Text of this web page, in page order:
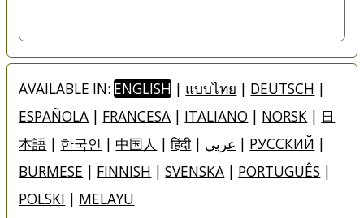
AVAILABLE IN: ENGLISH | แบบไทย | DEUTSCH |
ESPAÑOLA | FRANCESA | ITALIANO | NORSK | 日
本語 | 한국인 | 中国人 |हिंदी | عربي | РУССКИЙ |
BURMESE | FINNISH |SVENSKA | PORTUGUÊS |
POLSKI | MELAYU